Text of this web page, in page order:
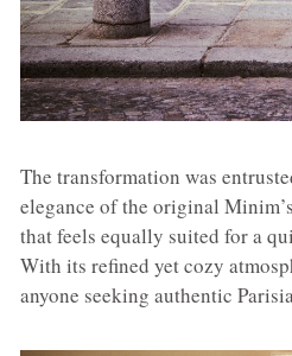
The transformation was
elegance of the original
that feels equally suited for a
With its refined yet cozy
anyone seeking authentic